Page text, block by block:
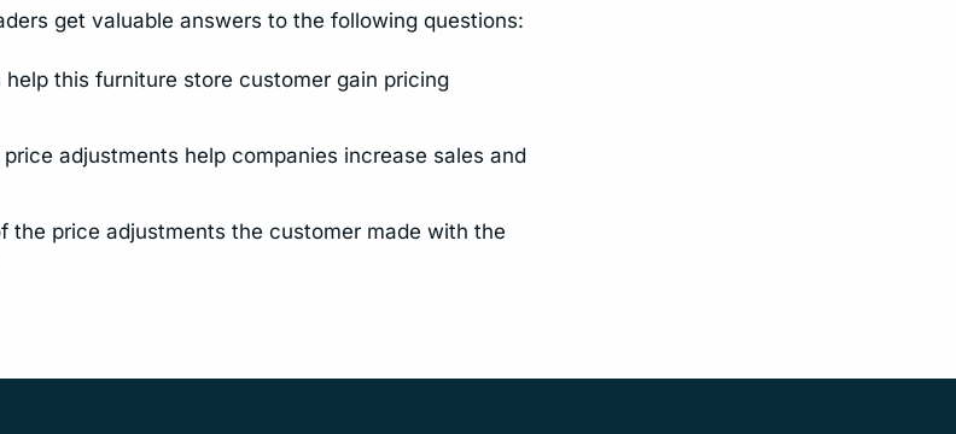
get valuable answers to the following questions:
this furniture store customer gain pricing
adjustments help companies increase sales and
the price adjustments the customer made with the